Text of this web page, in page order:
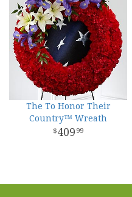
The To Honor Their
Country™ Wreath
409 99